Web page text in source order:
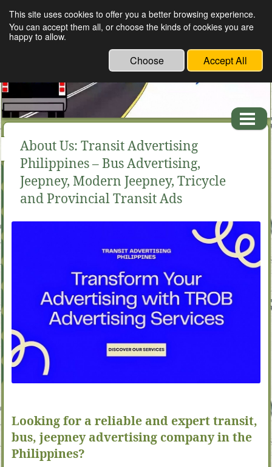
TROB ADVERTISING SERVICES: Transit advertising
in the Philippines
About Us: Transit Advertising
Philippines – Bus Advertising,
Jeepney, Modern Jeepney, Tricycle
and Provincial Transit Ads
Looking for a reliable and expert transit,
bus, jeepney advertising company in the
Philippines?
This site uses cookies to offer you a better browsing experience.
You can accept them all, or choose the kinds of cookies you are
happy to allow.
Choose Accept All